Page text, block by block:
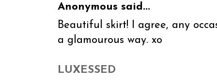
Anonymous said...
Beautiful skirt! I agree, any
a glamourous way. xo
LUXESSED